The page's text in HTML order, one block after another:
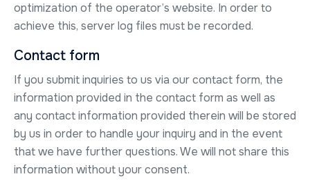
optimization of the operator’s website. In order to
achieve this, server log files must be recorded.
Contact form
If you submit inquiries to us via our contact form, the
information provided in the contact form as well as
any contact information provided therein will be stored
by us in order to handle your inquiry and in the event
that we have further questions. We will not share this
information without your consent.